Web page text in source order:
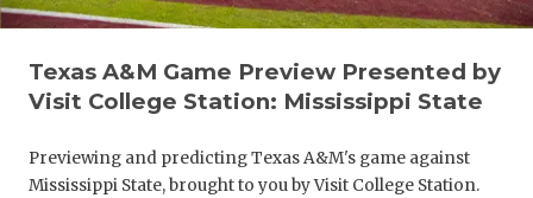
Texas A&M Game Preview Presented by
Visit College Station: Mississippi State
Previewing and predicting Texas A&M's game against
Mississippi State, brought to you by Visit College Station.